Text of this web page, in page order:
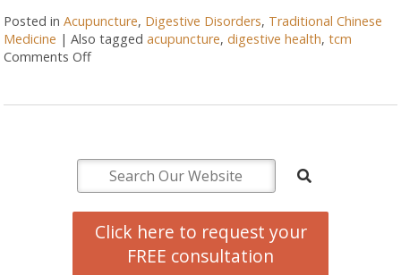
Posted inAcupuncture, Digestive Disorders, Traditional Chinese
Medicine |Also taggedacupuncture,digestive health,tcm
Comments Off
Click here to request your
FREE consultation